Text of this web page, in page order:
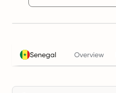
Senegal Overview